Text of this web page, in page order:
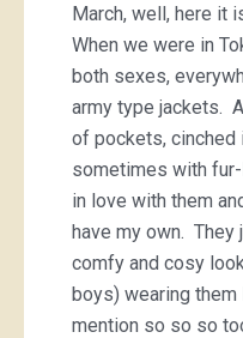
March, well, here it
When we were in
both sexes,
army type jackets.
of pockets, cinched
sometimes with
in love with them
have my own. They
comfy and cosy
boys) wearing
mention so so so